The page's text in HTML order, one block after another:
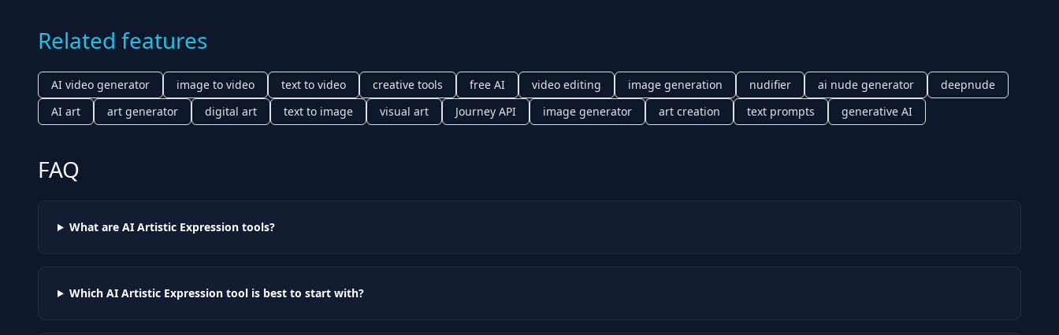
Related features
AI video generator image to video text to video creative tools free AI video editing image generation nudifier ai nude generator
deepnude
AI art
art generator digital art text to image visual art Journey API image generator art creation text prompts generative AI
FAQ
What are AI Artistic Expressiontools?
Which AI Artistic Expressiontool is best to start with?